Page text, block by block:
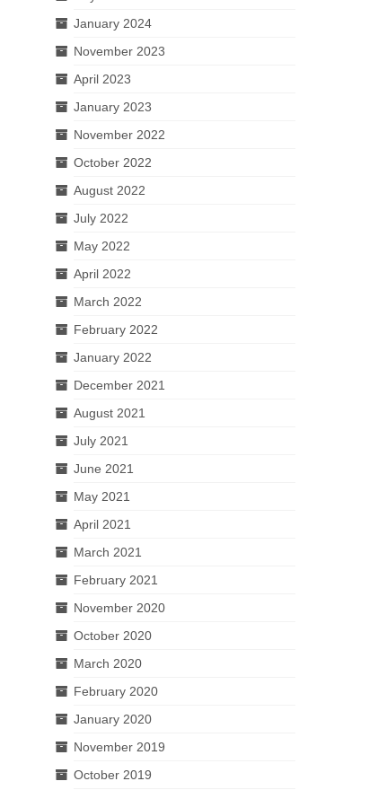
January 2024
November 2023
April 2023
January 2023
November 2022
October 2022
August 2022
July 2022
May 2022
April 2022
March 2022
February 2022
January 2022
December 2021
August 2021
July 2021
June 2021
May 2021
April 2021
March 2021
February 2021
November 2020
October 2020
March 2020
February 2020
January 2020
November 2019
October 2019